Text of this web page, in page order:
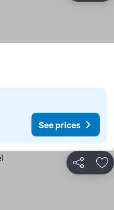
prices
See prices
Share